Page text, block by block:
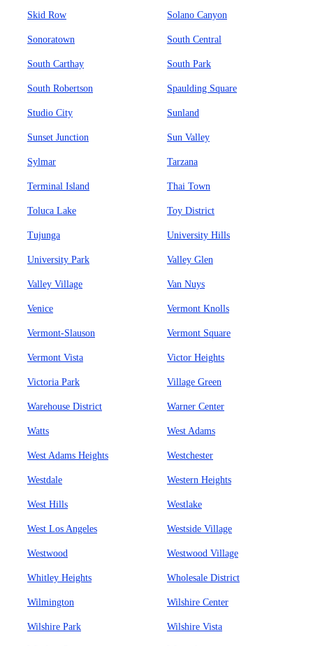
Skid Row Solano Canyon
Sonoratown South Central
South Carthay South Park
South Robertson Spaulding Square
Studio City Sunland
Sunset Junction Sun Valley
Sylmar Tarzana
Terminal Island Thai Town
Toluca Lake Toy District
Tujunga University Hills
University Park Valley Glen
Valley Village Van Nuys
Venice Vermont Knolls
Vermont-Slauson Vermont Square
Vermont Vista Victor Heights
Victoria Park Village Green
Warehouse District Warner Center
Watts West Adams
West Adams Heights Westchester
Westdale Western Heights
West Hills Westlake
West Los Angeles Westside Village
Westwood Westwood Village
Whitley Heights Wholesale District
Wilmington Wilshire Center
Wilshire Park Wilshire Vista